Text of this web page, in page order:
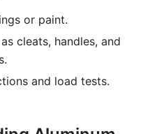
or paint.
cleats, handles, and
and load tests.